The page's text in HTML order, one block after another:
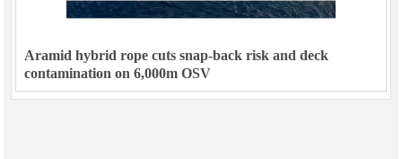
Aramid hybrid rope cuts snap-back risk and deck
contamination on 6,000m OSV